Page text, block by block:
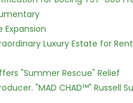
Expansion
Luxury Estate for
"Summer Rescue" Relief
"MAD CHAD™" Russell